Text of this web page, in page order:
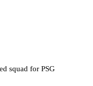
squad for PSG